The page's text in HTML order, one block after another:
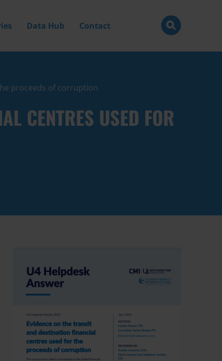
Data Hub Contact
proceeds of corruption
CENTRES USED FOR